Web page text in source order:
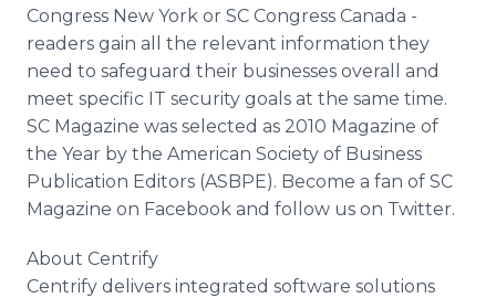
Congress New York or SC Congress Canada -
readers gain all the relevant information they
need to safeguard their businesses overall and
meet specific IT security goals at the same time.
SC Magazine was selected as 2010 Magazine of
the Year by the American Society of Business
Publication Editors (ASBPE). Become a fan of SC
Magazine on Facebook and follow us on Twitter.
About Centrify
Centrify delivers integrated software solutions